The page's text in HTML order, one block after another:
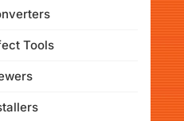
Tools